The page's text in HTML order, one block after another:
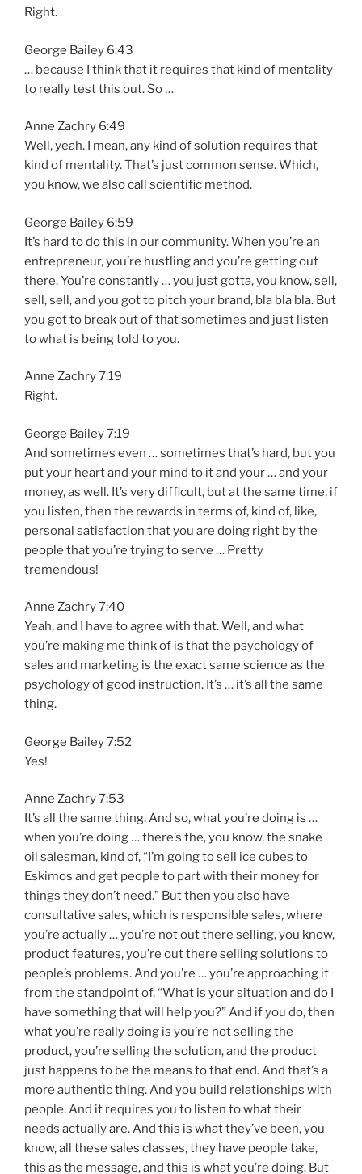
Right.
George Bailey 6:43
… because I think that it requires that kind of mentality
to really test this out. So …
Anne Zachry 6:49
Well, yeah. I mean, any kind of solution requires that
kind of mentality. That’s just common sense. Which,
you know, we also call scientific method.
George Bailey 6:59
It’s hard to do this in our community. When you’re an
entrepreneur, you’re hustling and you’re getting out
there. You’re constantly … you just gotta, you know, sell,
sell, sell, and you got to pitch your brand, bla bla bla. But
you got to break out of that sometimes and just listen
to what is being told to you.
Anne Zachry 7:19
Right.
George Bailey 7:19
And sometimes even … sometimes that’s hard, but you
put your heart and your mind to it and your … and your
money, as well. It’s very difficult, but at the same time, if
you listen, then the rewards in terms of, kind of, like,
personal satisfaction that you are doing right by the
people that you’re trying to serve … Pretty
tremendous!
Anne Zachry 7:40
Yeah, and I have to agree with that. Well, and what
you’re making me think of is that the psychology of
sales and marketing is the exact same science as the
psychology of good instruction. It’s … it’s all the same
thing.
George Bailey 7:52
Yes!
Anne Zachry 7:53
It’s all the same thing. And so, what you’re doing is …
when you’re doing … there’s the, you know, the snake
oil salesman, kind of, “I’m going to sell ice cubes to
Eskimos and get people to part with their money for
things they don’t need.” But then you also have
consultative sales, which is responsible sales, where
you’re actually … you’re not out there selling, you know,
product features, you’re out there selling solutions to
people’s problems. And you’re … you’re approaching it
from the standpoint of, “What is your situation and do I
have something that will help you?” And if you do, then
what you’re really doing is you’re not selling the
product, you’re selling the solution, and the product
just happens to be the means to that end. And that’s a
more authentic thing. And you build relationships with
people. And it requires you to listen to what their
needs actually are. And this is what they’ve been, you
know, all these sales classes, they have people take,
this as the message, and this is what you’re doing. But